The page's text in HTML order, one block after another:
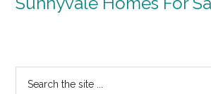
Primary